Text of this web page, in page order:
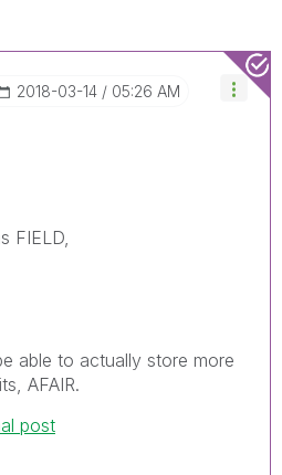
‎2018-03-14 05:26 AM
FIELD,
able to actually store more
AFAIR.
post